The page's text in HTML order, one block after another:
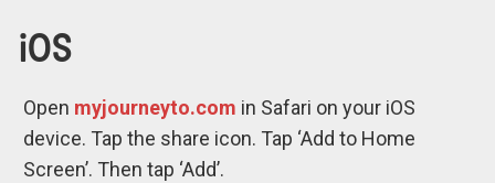
iOS
Open myjourneyto.com in Safari on your iOS
device. Tap the share icon. Tap ‘Add to Home
Screen’. Then tap ‘Add’.